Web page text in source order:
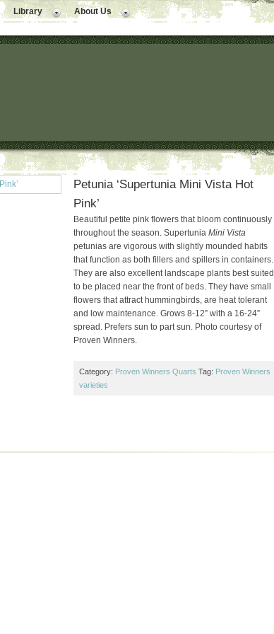
Library About Us
Petunia ‘Supertunia Mini Vista Hot
Pink’
Beautiful petite pink flowers that bloom continuously
throughout the season. Supertunia Mini Vista
petunias are vigorous with slightly mounded habits
that function as both fillers and spillers in containers.
They are also excellent landscape plants best suited
to be placed near the front of beds. They have small
flowers that attract hummingbirds, are heat tolerant
and low maintenance. Grows 8-12” with a 16-24”
spread. Prefers sun to part sun. Photo courtesy of
Proven Winners.
Category: Proven Winners Quarts Tag: Proven Winners
varieties